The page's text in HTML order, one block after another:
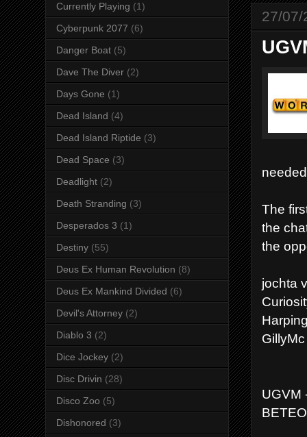
27/07/
The
the
the
jochta
UGVM
Currently Playing (1)
Cyberpunk 2077 (6)
Danger Boat (5)
Dave The Diver (2)
Days Gone (1)
Dead Island (4)
Dead Island Riptide (3)
Dead Space (3)
Deadlight (2)
Death Stranding (3)
Desperados 3 (1)
Destiny (55)
Deus Ex Human Revolution (8)
Deus Ex Mankind Divided (6)
Devil's Attorney (2)
Diablo 3 (2)
Dice Jockey (2)
Disc Drivin (28)
Disco Zoo (5)
Dishonored (3)